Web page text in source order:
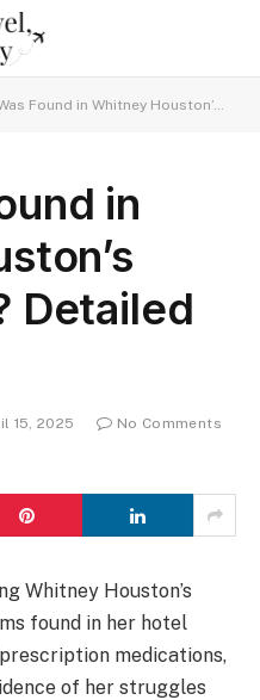
in Whitney Houston’s Hotel Room? Detailed Recap
in
Detailed
15, 2025
No Comments
Whitney Houston’s
found in her hotel
medications,
of her struggles